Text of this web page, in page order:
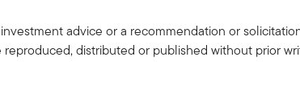
advice or a recommendation or
distributed or published without prior